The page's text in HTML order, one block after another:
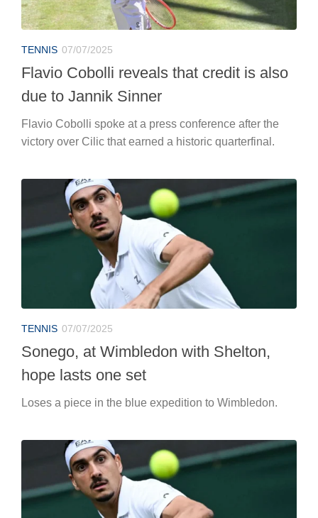
TENNIS 07/07/2025
Flavio Cobolli reveals that credit is also
due to Jannik Sinner
Flavio Cobolli spoke at a press conference after the
victory over Cilic that earned a historic quarterfinal.
TENNIS 07/07/2025
Sonego, at Wimbledon with Shelton,
hope lasts one set
Loses a piece in the blue expedition to Wimbledon.